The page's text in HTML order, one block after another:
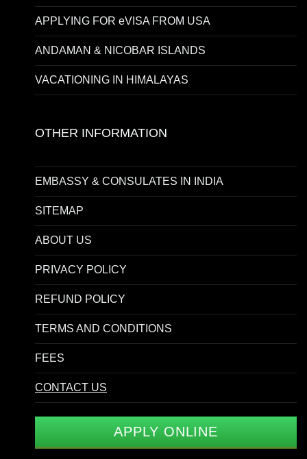
APPLYING FOR eVISA FROM USA
ANDAMAN & NICOBAR ISLANDS
VACATIONING IN HIMALAYAS
OTHER INFORMATION
EMBASSY & CONSULATES IN INDIA
SITEMAP
ABOUT US
PRIVACY POLICY
REFUND POLICY
TERMS AND CONDITIONS
FEES
CONTACT US
APPLY ONLINE